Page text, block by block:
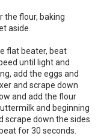
the flour, baking
aside.
flat beater, beat
until light and
add the eggs and
and scrape down
and add the flour
and beginning
scrape down the sides
for 30 seconds.